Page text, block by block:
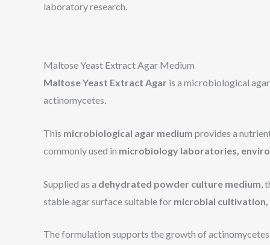
laboratory research.
Maltose Yeast Extract Agar Medium
Maltose Yeast Extract Agar is a microbiological
actinomycetes.
This microbiological agar medium provides a
commonly used in microbiology laboratories,
Supplied as a dehydrated powder culture medium ,
stable agar surface suitable for microbial
The formulation supports the growth of